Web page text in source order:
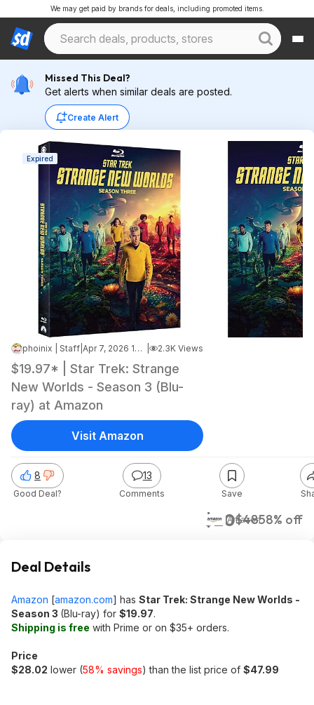
We may get paid by brands for deals, including promoted items.
Missed This Deal?
Get alerts when similar deals are posted.
Create Alert
Expired
phoinix | Staff Apr 7, 2026 10:36 AM 2.3K Views
$19.97* | Star Trek: Strange
New Worlds - Season 3 (Blu-
ray) at Amazon
$20$4858% off
Amazon
8
Good Deal?
13
Comments Save
Visit Amazon
Deal Details
Amazon [amazon.com] has Star Trek: Strange New Worlds -
Season 3 (Blu-ray) for $19.97.
Shipping is free with Prime or on $35+ orders.
Price
$28.02 lower (58% savings) than the list price of $47.99